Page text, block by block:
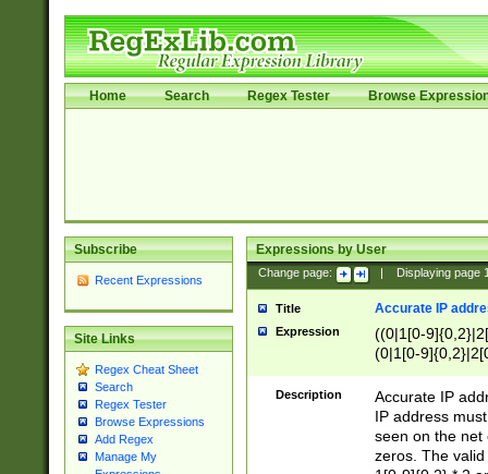
Home Search Regex Tester Browse
Subscribe
Recent Expressions
Site Links
Regex Cheat Sheet
Search
Regex Tester
Browse Expressions
Add Regex
Manage My
Expressions by User
Change page: Displaying page
Title Accurate IP
Expression
((0|1[0-
(0|1[0-
Description
Accurate IP
IP address
seen on the net
zeros. The